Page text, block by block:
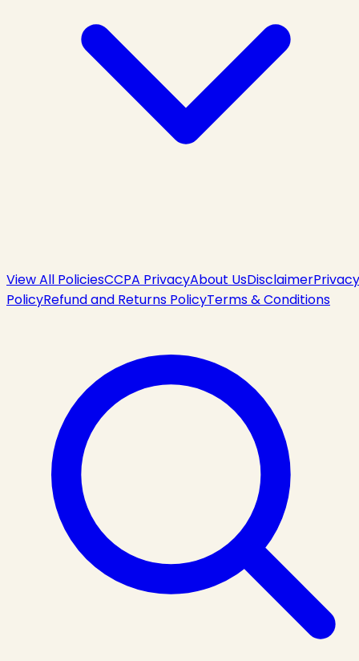
View All PoliciesCCPA PrivacyAbout UsDisclaimerPrivacy
PolicyRefund and Returns PolicyTerms & Conditions